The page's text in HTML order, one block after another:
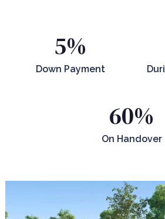
5%
Down Payment
60%
On Handover